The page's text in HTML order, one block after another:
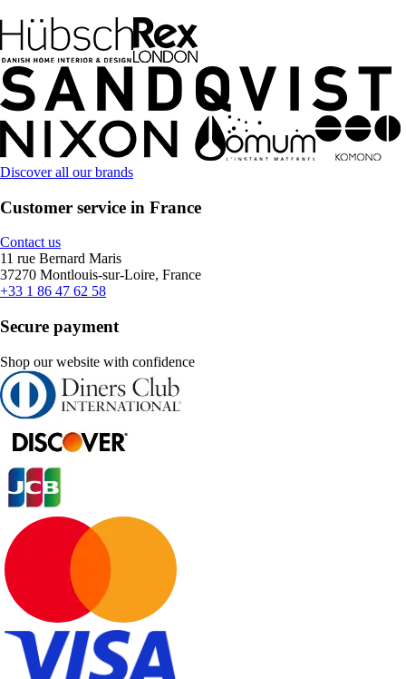
Discover all our brands
Customer service in France
Contact us
11 rue Bernard Maris
37270 Montlouis-sur-Loire, France
+33 1 86 47 62 58
Secure payment
Shop our website with confidence